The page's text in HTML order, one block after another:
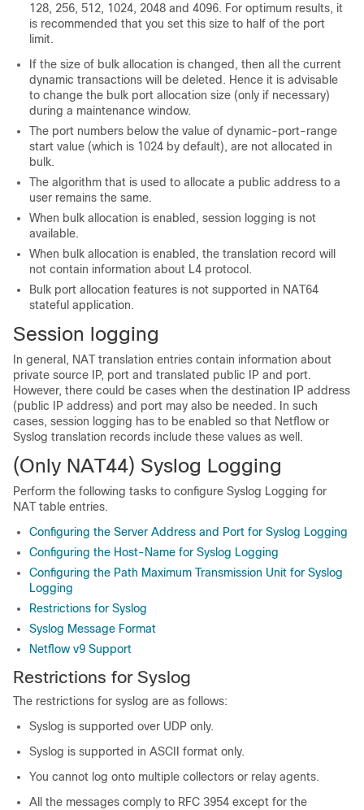
128, 256, 512, 1024, 2048 and 4096. For optimum results, it
is recommended that you set this size to half of the port
limit.
If the size of bulk allocation is changed, then all the current
dynamic transactions will be deleted. Hence it is advisable
to change the bulk port allocation size (only if necessary)
during a maintenance window.
The port numbers below the value of dynamic-port-range
start value (which is 1024 by default), are not allocated in
bulk.
The algorithm that is used to allocate a public address to a
user remains the same.
When bulk allocation is enabled, session logging is not
available.
When bulk allocation is enabled, the translation record will
not contain information about L4 protocol.
Bulk port allocation features is not supported in NAT64
stateful application.
Session logging
In general, NAT translation entries contain information about
private source IP, port and translated public IP and port.
However, there could be cases when the destination IP address
(public IP address) and port may also be needed. In such
cases, session logging has to be enabled so that Netflow or
Syslog translation records include these values as well.
(Only NAT44) Syslog Logging
Perform the following tasks to configure Syslog Logging for
NAT table entries.
Configuring the Server Address and Port for Syslog Logging
Configuring the Host-Name for Syslog Logging
Configuring the Path Maximum Transmission Unit for Syslog
Logging
Restrictions for Syslog
Syslog Message Format
Netflow v9 Support
Restrictions for Syslog
The restrictions for syslog are as follows:
Syslog is supported over UDP only.
Syslog is supported in ASCII format only.
You cannot log onto multiple collectors or relay agents.
All the messages comply to RFC 3954 except for the